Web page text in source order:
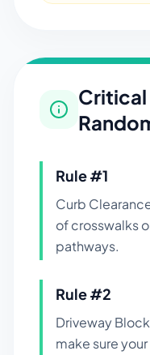
Critical
Rule #1
Curb
of crosswalks
pathways.
Rule #2
Driveway
make sure